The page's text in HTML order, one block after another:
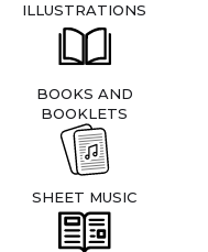
ILLUSTRATIONS
BOOKS AND
BOOKLETS
SHEET MUSIC